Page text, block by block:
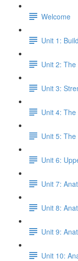
Welcome
Unit 1:
Unit 2: The
Unit 3:
Unit 4:
Unit 5:
Unit 6:
Unit 7:
Unit 8:
Unit 9:
Unit 10: